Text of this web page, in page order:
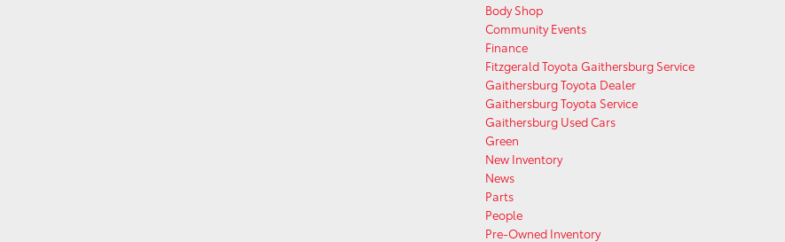
Body Shop
Community Events
Finance
Fitzgerald Toyota Gaithersburg Service
Gaithersburg Toyota Dealer
Gaithersburg Toyota Service
Gaithersburg Used Cars
Green
New Inventory
News
Parts
People
Pre-Owned Inventory